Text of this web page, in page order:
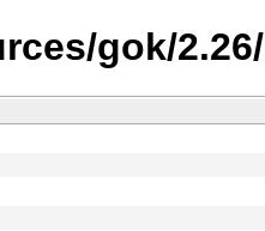
gok/2.26/